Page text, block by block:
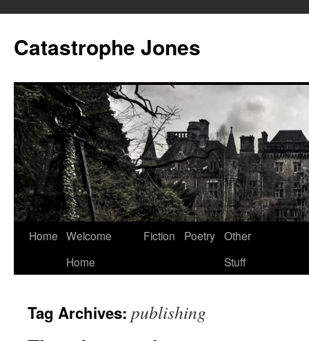
content
Catastrophe Jones
Home Welcome
Home
Fiction Poetry Other
Stuff
Tag Archives: publishing